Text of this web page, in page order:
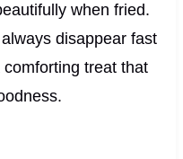
when fried.
disappear fast
comforting treat that